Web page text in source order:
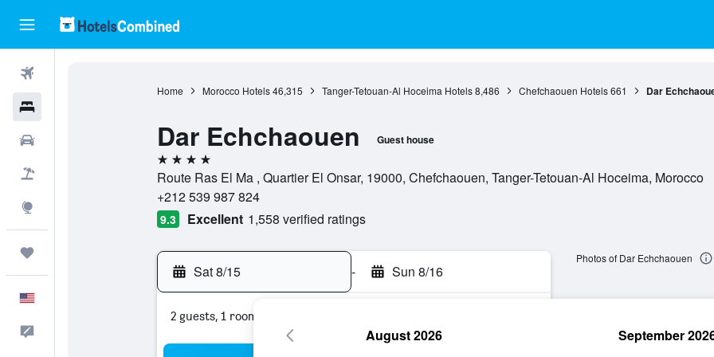
Home Morocco Hotels 46,315 Tanger-Tetouan-Al Hoceima Hotels 8,486 Chefchaouen Hotels 661 Dar
Dar Echchaouen Guest house
4 stars
Route Ras El Ma , Quartier El Onsar, 19000, Chefchaouen, Tanger-Tetouan-Al Hoceima, Morocco
+212 539 987 824
9.3 Excellent 1,558 verified ratings
Sat 8/15 - Sun 8/16
2 guests, 1 room
Photos of Dar Echchaouen
August 2026 September